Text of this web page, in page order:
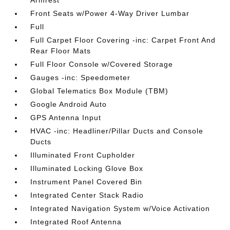
Front Seats w/Power 4-Way Driver Lumbar
Full
Full Carpet Floor Covering -inc: Carpet Front And
Rear Floor Mats
Full Floor Console w/Covered Storage
Gauges -inc: Speedometer
Global Telematics Box Module (TBM)
Google Android Auto
GPS Antenna Input
HVAC -inc: Headliner/Pillar Ducts and Console
Ducts
Illuminated Front Cupholder
Illuminated Locking Glove Box
Instrument Panel Covered Bin
Integrated Center Stack Radio
Integrated Navigation System w/Voice Activation
Integrated Roof Antenna